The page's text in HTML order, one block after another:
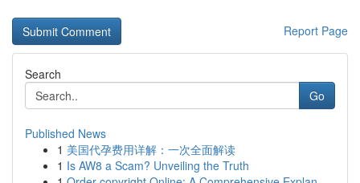
Report Page
Search
Go
Published News
1 美国代孕费用详解：一次全面解读
1 Is AW8 a Scam? Unveiling the Truth